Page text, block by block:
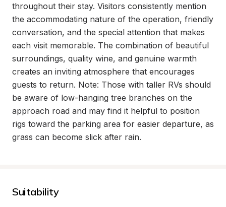
throughout their stay. Visitors consistently mention
the accommodating nature of the operation, friendly
conversation, and the special attention that makes
each visit memorable. The combination of beautiful
surroundings, quality wine, and genuine warmth
creates an inviting atmosphere that encourages
guests to return. Note: Those with taller RVs should
be aware of low-hanging tree branches on the
approach road and may find it helpful to position
rigs toward the parking area for easier departure, as
grass can become slick after rain.
Suitability